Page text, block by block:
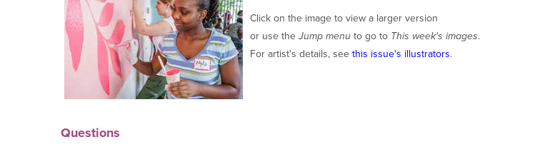
Click on the image to view a larger version
or use the Jump menu to go to This week's images.
For artist's details, see this issue's illustrators.
Questions